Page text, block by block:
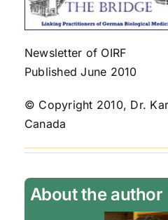
Newsletter of OIRF
Published June 2010
© Copyright 2010, Dr.
Canada
About the author